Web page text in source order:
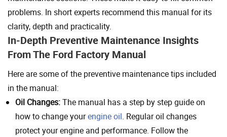
problems. In short experts recommend this manual for its
clarity, depth and practicality.
In-Depth Preventive Maintenance Insights
From The Ford Factory Manual
Here are some of the preventive maintenance tips included
in the manual:
Oil Changes:The manual has a step by step guide on
how to change yourengine oil. Regular oil changes
protect your engine and performance. Follow the